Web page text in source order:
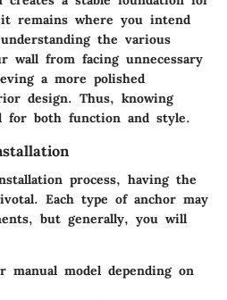
remains where you intend
the various
wall from facing unnecessary
a more polished
design. Thus, knowing
for both function and style.
process, having the
Each type of anchor may
but generally, you will
manual model depending on